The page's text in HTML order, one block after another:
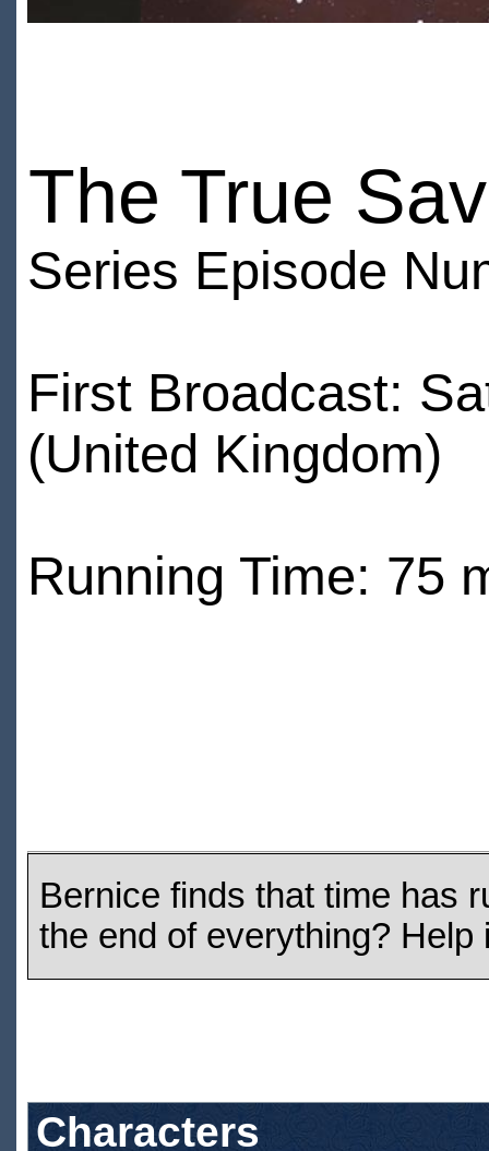
The True
Series Episode
First Broadcast:
(United Kingdom)
Running Time: 75
Bernice finds that time has
the end of everything?
Characters